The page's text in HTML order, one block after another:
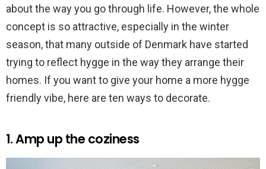
about the way you go through life. However, the whole
concept is so attractive, especially in the winter
season, that many outside of Denmark have started
trying to reflect hygge in the way they arrange their
homes. If you want to give your home a more hygge
friendly vibe, here are ten ways to decorate.
1. Amp up the coziness